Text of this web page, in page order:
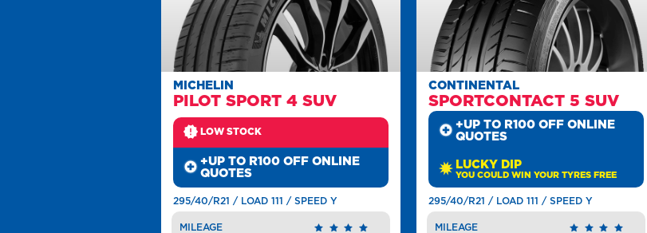
MICHELIN
PILOT SPORT 4 SUV
LOW STOCK
+UP TO R100 OFF ONLINE
QUOTES
295/40/R21 / LOAD 111 / SPEED Y
MILEAGE
CONTINENTAL
SPORTCONTACT 5 SUV
+UP TO R100 OFF ONLINE
QUOTES
LUCKY DIP
YOU COULD WIN YOUR TYRES FREE
295/40/R21 / LOAD 111 / SPEED Y
MILEAGE